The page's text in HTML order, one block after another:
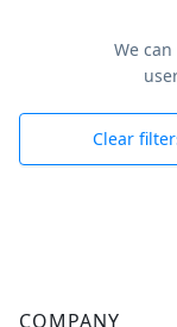
We
Clear
COMPANY